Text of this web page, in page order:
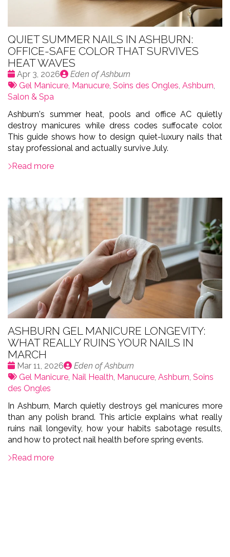
QUIET SUMMER NAILS IN ASHBURN:
OFFICE-SAFE COLOR THAT SURVIVES
HEAT WAVES
Date
:
Apr 3, 2026
Publié
par
Eden of Ashburn
Tags:
Gel Manicure, Manucure, Soins des Ongles, Ashburn,
Salon & Spa
Ashburn's summer heat, pools and office AC quietly
destroy manicures while dress codes suffocate color.
This guide shows how to design quiet-luxury nails that
stay professional and actually survive July.
Read more
ASHBURN GEL MANICURE LONGEVITY:
WHAT REALLY RUINS YOUR NAILS IN
MARCH
Date
:
Mar 11, 2026
Publié
par
Eden of Ashburn
Tags:
Gel Manicure, Nail Health, Manucure, Ashburn, Soins
des Ongles
In Ashburn, March quietly destroys gel manicures more
than any polish brand. This article explains what really
ruins nail longevity, how your habits sabotage results,
and how to protect nail health before spring events.
Read more